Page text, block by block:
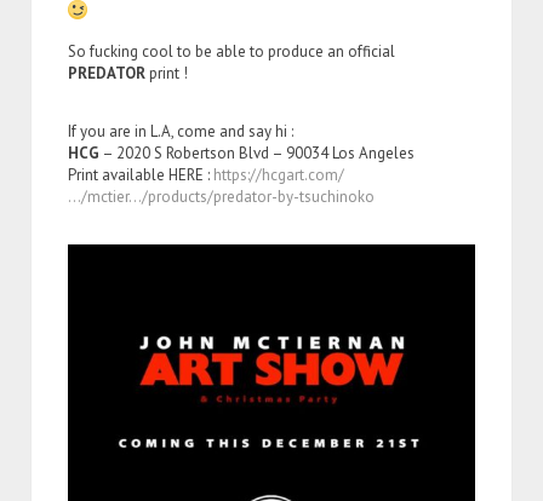
So fucking cool to be able to produce an official
PREDATORprint !
If you are in L.A, come and say hi :
HCG – 2020 S Robertson Blvd – 90034 Los Angeles
Print available HERE : https://hcgart.com/
…/mctier…/products/predator-by-tsuchinoko